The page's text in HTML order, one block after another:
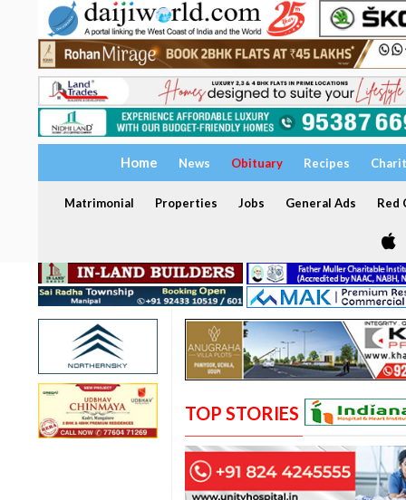
Home News Obituary Recipes
Matrimonial Properties Jobs General Ads Red
TOP STORIES